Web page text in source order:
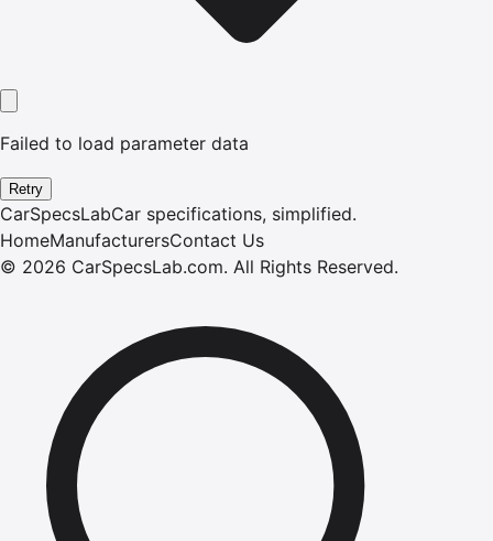
Failed to load parameter data
Retry
CarSpecsLabCar specifications, simplified.
HomeManufacturersContact Us
© 2026 CarSpecsLab.com. All Rights Reserved.